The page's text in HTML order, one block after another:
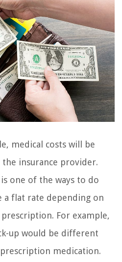
medical costs will be
insurance provider.
one of the ways to do
a flat rate depending on
For example,
up would be different
medication.